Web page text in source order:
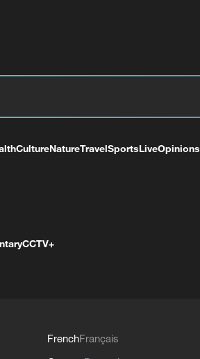
CultureNatureTravelSportsLiveOpinions
CCTV+
FrenchFrançais